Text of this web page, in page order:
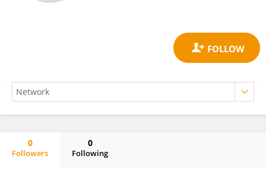
0
Followers
0
Following